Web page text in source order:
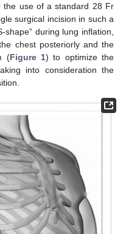
the use of a standard 28 Fr
surgical incision in such a
during lung inflation,
chest posteriorly and the
(Figure 1) to optimize the
into consideration the